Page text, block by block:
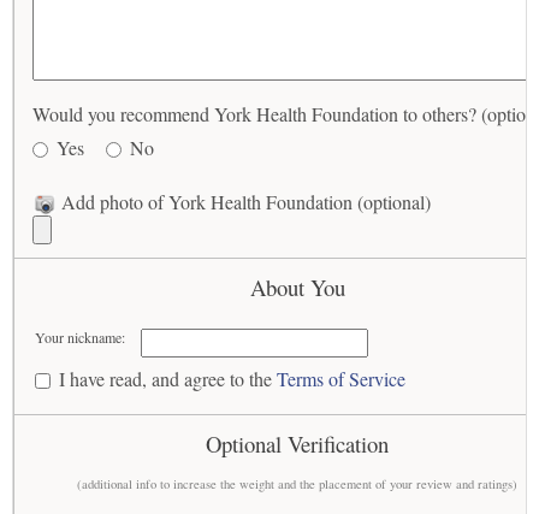
Would you recommend York Health Foundation to others?
Yes
No
Add photo of York Health Foundation (optional)
About You
Your nickname:
I have read, and agree to theTerms of Service
Optional Verification
(additional info to increase the weight and the placement of your review and ratings)